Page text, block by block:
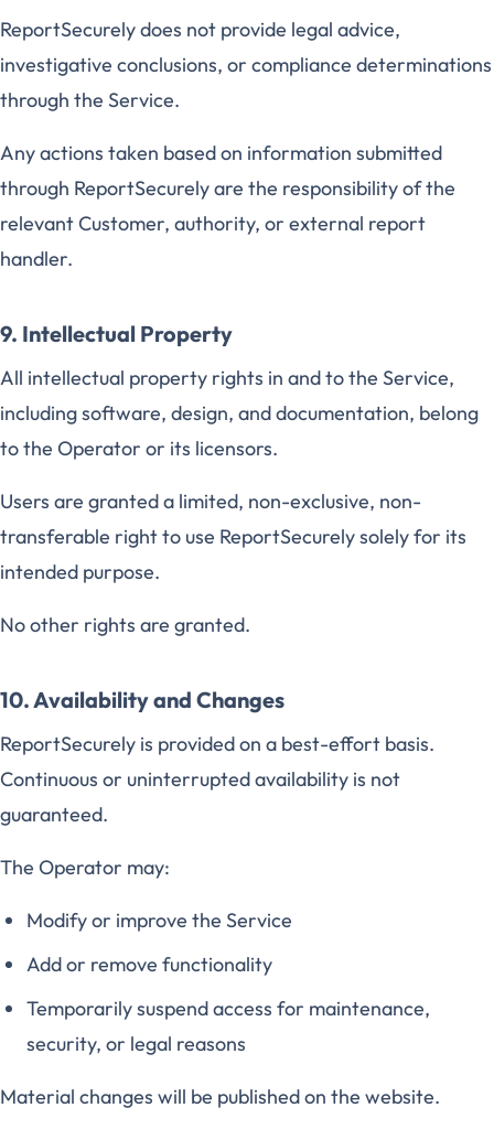
ReportSecurely does not provide legal advice,
investigative conclusions, or compliance determinations
through the Service.
Any actions taken based on information submitted
through ReportSecurely are the responsibility of the
relevant Customer, authority, or external report
handler.
9. Intellectual Property
All intellectual property rights in and to the Service,
including software, design, and documentation, belong
to the Operator or its licensors.
Users are granted a limited, non-exclusive, non-
transferable right to use ReportSecurely solely for its
intended purpose.
No other rights are granted.
10. Availability and Changes
ReportSecurely is provided on a best-effort basis.
Continuous or uninterrupted availability is not
guaranteed.
The Operator may:
Modify or improve the Service
Add or remove functionality
Temporarily suspend access for maintenance,
security, or legal reasons
Material changes will be published on the website.